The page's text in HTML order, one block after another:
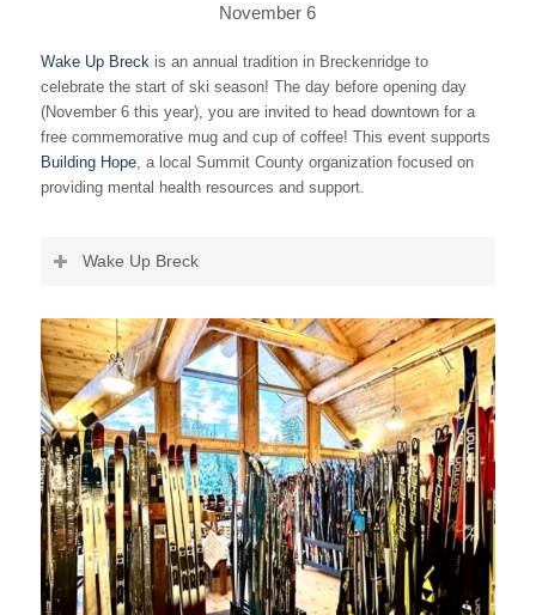
November 6
Wake Up Breckis an annual tradition in Breckenridge to
celebrate the start of ski season! The day before opening day
(November 6 this year), you are invited to head downtown for a
free commemorative mug and cup of coffee! This event supports
Building Hope, a local Summit County organization focused on
providing mental health resources and support.
Wake Up Breck